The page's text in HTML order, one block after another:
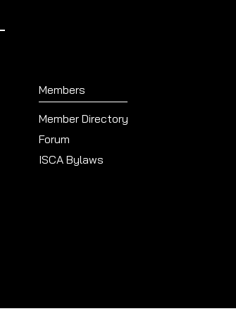
Members
Member Directory
Forum
ISCA Bylaws